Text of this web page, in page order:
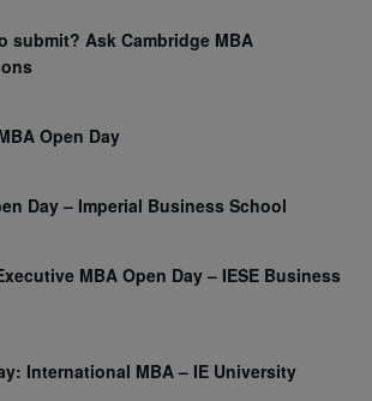
submit? Ask Cambridge MBA
Open Day
Day – Imperial Business School
MBA Open Day – IESE Business
International MBA – IE University